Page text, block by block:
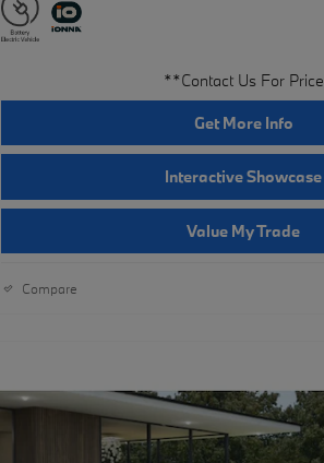
**Contact Us For Price
Get More Info
Interactive Showcase
Value My Trade
Compare